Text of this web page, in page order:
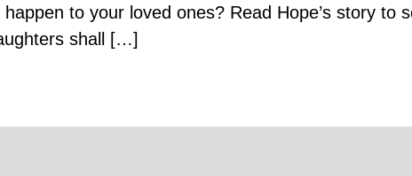
to your loved ones? Read Hope’s story
shall […]